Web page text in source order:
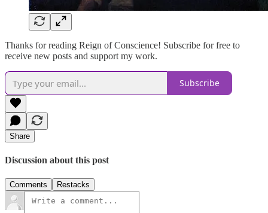
Thanks for reading Reign of Conscience! Subscribe for free to
receive new posts and support my work.
Subscribe
Share
Discussion about this post
Comments Restacks